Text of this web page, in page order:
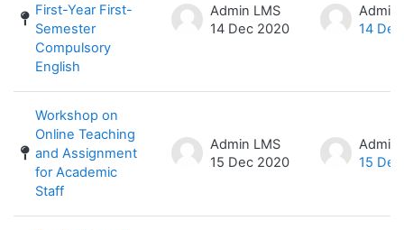
First-Year First-
Semester
Compulsory
English
Admin LMS
14 Dec 2020
Admin
14
Workshop on
Online Teaching
and Assignment
for Academic
Staff
Admin LMS
15 Dec 2020
Admin
15